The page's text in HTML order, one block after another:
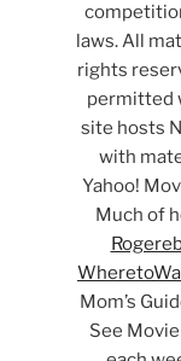
laws. All
rights
permitted
site hosts
with
Yahoo!
Much of
Mom’s
See